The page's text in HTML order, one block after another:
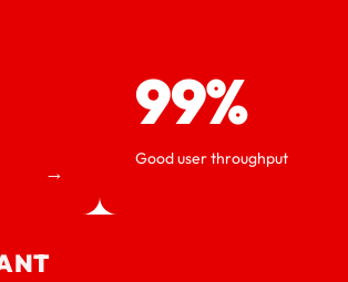
→
99%
Good user throughput